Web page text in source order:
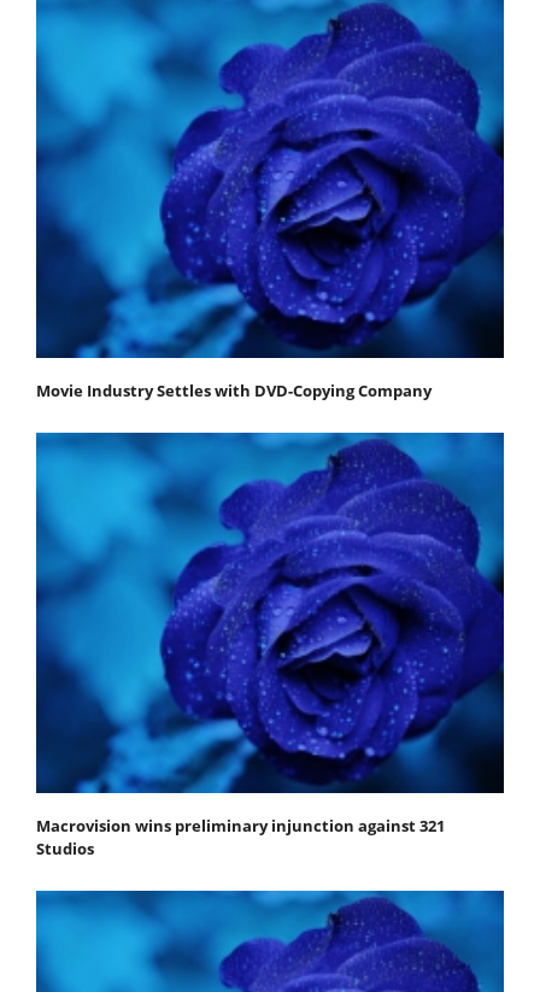
Movie Industry Settles with DVD-Copying Company
Macrovision wins preliminary injunction against 321
Studios